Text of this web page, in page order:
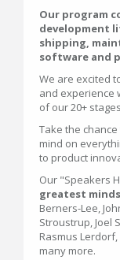
Our program
development
shipping,
software and
We are excited
and experience
of our 20+
Take the
mind on
to product
Our "Speakers
greatest
Berners-Lee,
Stroustrup, Joel
Rasmus
many more.